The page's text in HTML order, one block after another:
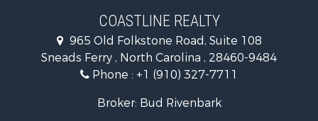
COASTLINE REALTY
965 Old Folkstone Road, Suite 108
Sneads Ferry , North Carolina , 28460-9484
Phone : +1 (910) 327-7711
Broker: Bud Rivenbark